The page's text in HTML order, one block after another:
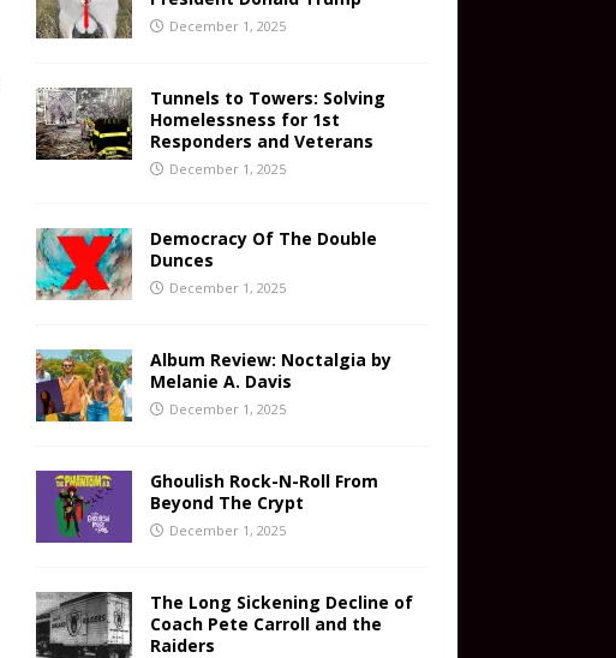
December 1, 2025
Tunnels to Towers: Solving
Homelessness for 1st
Responders and Veterans
December 1, 2025
Democracy Of The Double
Dunces
December 1, 2025
Album Review: Noctalgia by
Melanie A. Davis
December 1, 2025
Ghoulish Rock-N-Roll From
Beyond The Crypt
December 1, 2025
The Long Sickening Decline of
Coach Pete Carroll and the
Raiders